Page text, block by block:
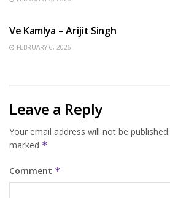
Ve Kamlya – Arijit Singh
FEBRUARY 6, 2026
Leave a Reply
Your email address will not be published.
marked *
Comment *